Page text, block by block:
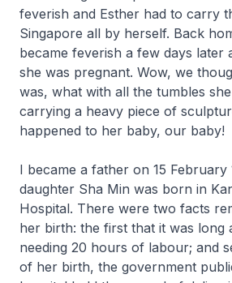
feverish and Esther had to carry
Singapore all by herself. Back
became feverish a few days later
she was pregnant. Wow, we
was, what with all the tumbles
carrying a heavy piece of
happened to her baby, our baby!
I became a father on 15 February
daughter Sha Min was born in
Hospital. There were two facts
her birth: the first that it was long
needing 20 hours of labour; and
of her birth, the government